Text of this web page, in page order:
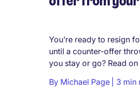
You’re ready to resign
until a counter-offer
you stay or go? Read
By Michael Page 3 min